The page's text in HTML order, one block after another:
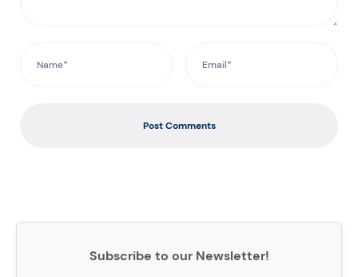
Post Comments
Subscribe to our Newsletter!